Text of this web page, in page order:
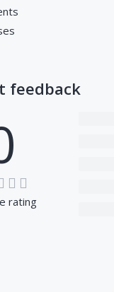
feedback
rating